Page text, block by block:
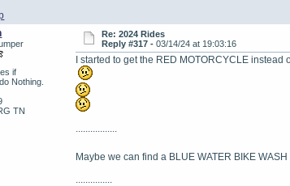
if
Nothing.
TN
Re: 2024 Rides
Reply #317 - 03/14/24 at 19:03:16
I started to get the RED MOTORCYCLE instead
.................
Maybe we can find a BLUE WATER BIKE
...............